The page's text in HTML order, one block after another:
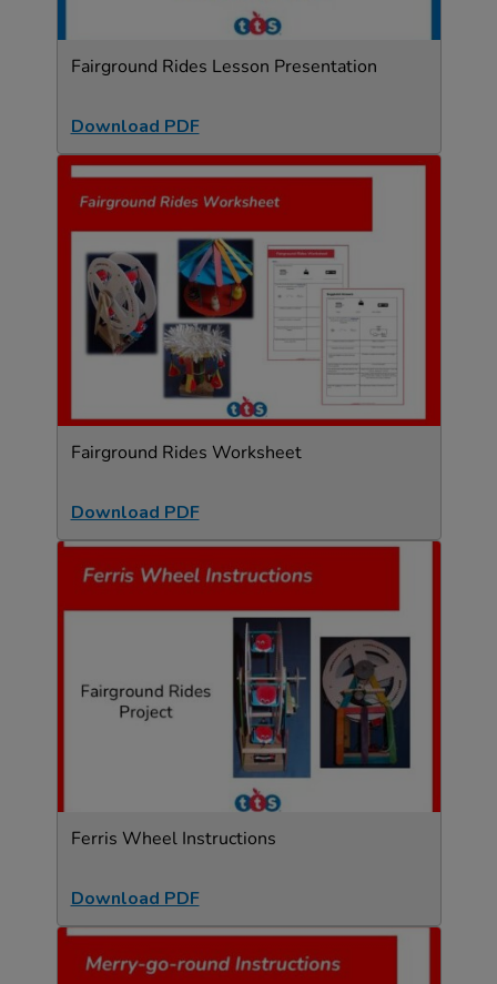
Fairground Rides Lesson Presentation
Download PDF
Fairground Rides Worksheet
Download PDF
Ferris Wheel Instructions
Download PDF